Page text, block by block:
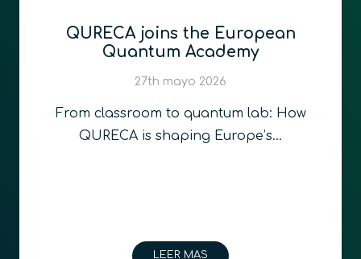
QURECA joins the European
Quantum Academy
27th mayo 2026
From classroom to quantum lab: How
QURECA is shaping Europe’s…
LEER MAS